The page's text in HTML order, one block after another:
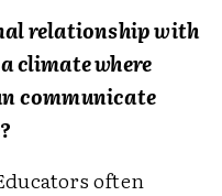
relationship with
climate where
communicate
often